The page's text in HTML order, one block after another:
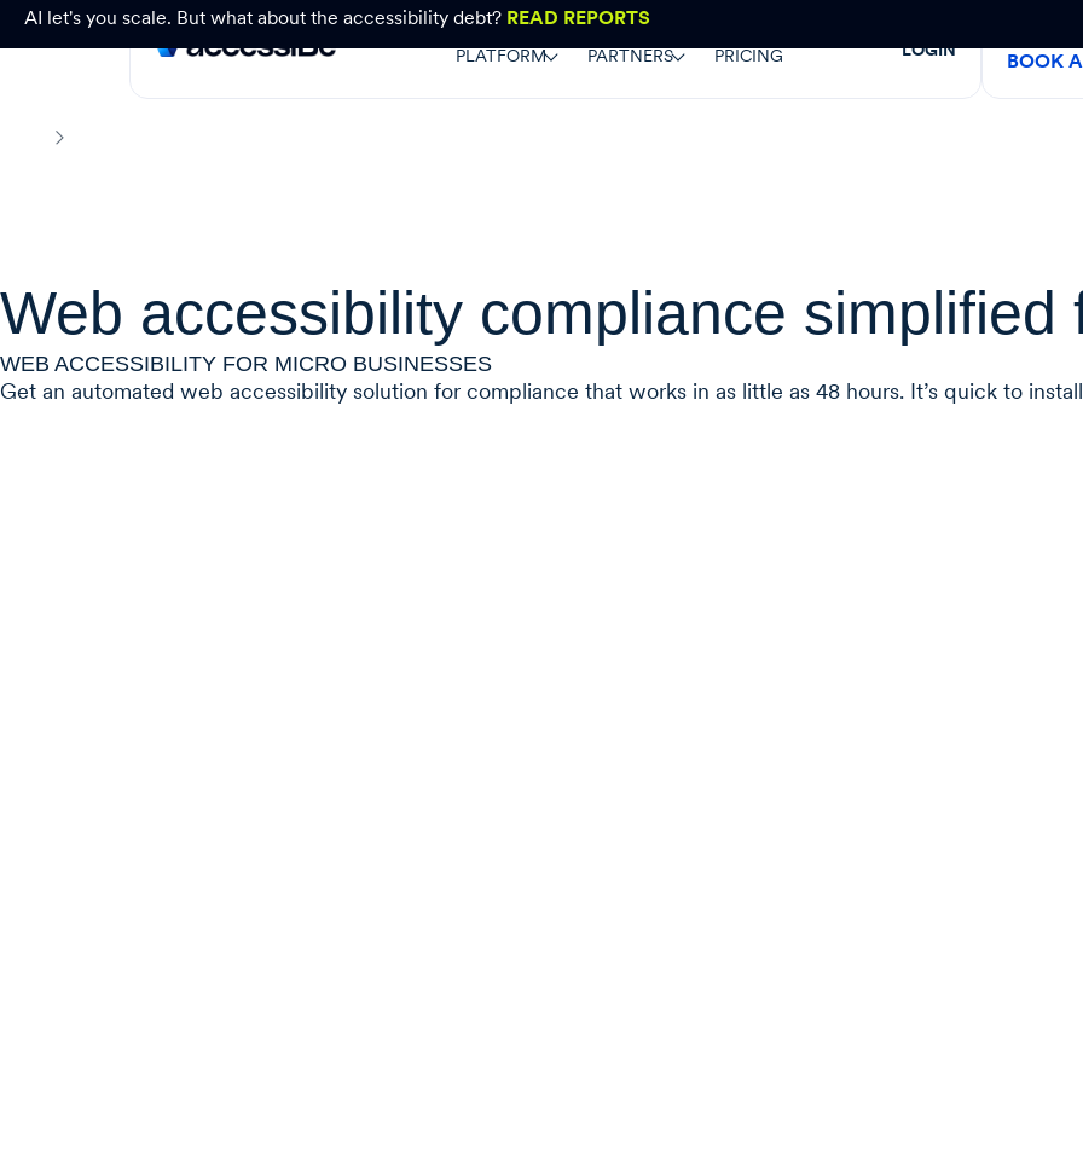
AI let's you scale. But what about the accessibility debt? READ REPORTS
PLATFORM PARTNERS PRICING LOGIN BOOK
Web accessibility compliance
WEB ACCESSIBILITY FOR MICRO BUSINESSES
Get an automated web accessibility solution for compliance that works in as little as 48 hours. It’s quick to